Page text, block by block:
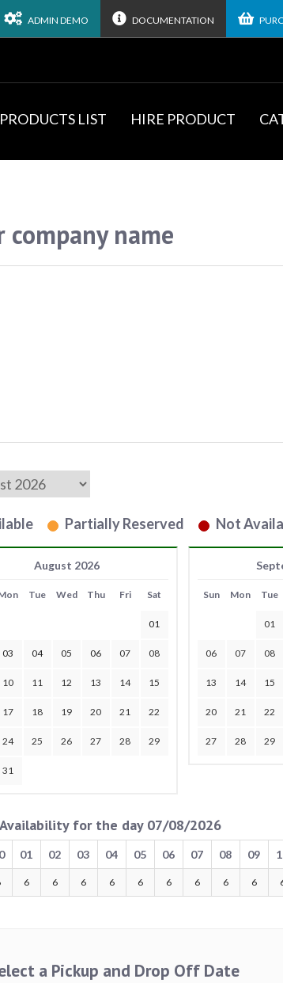
ADMIN DEMO DOCUMENTATION
PRODUCTS LIST HIRE PRODUCT
company name
Partially Reserved Not
August 2026
Tue Wed Thu Fri Sat
01
03 04 05 06 07 08
10 11 12 13 14 15
17 18 19 20 21 22
24 25 26 27 28 29
31
Sun Mon Tue
01
06 07 08
13 14 15
20 21 22
27 28 29
for the day 07/08/2026
01 02 03 04 05 06 07 08 09
6 6 6 6 6 6 6 6 6
a Pickup and Drop Off Date